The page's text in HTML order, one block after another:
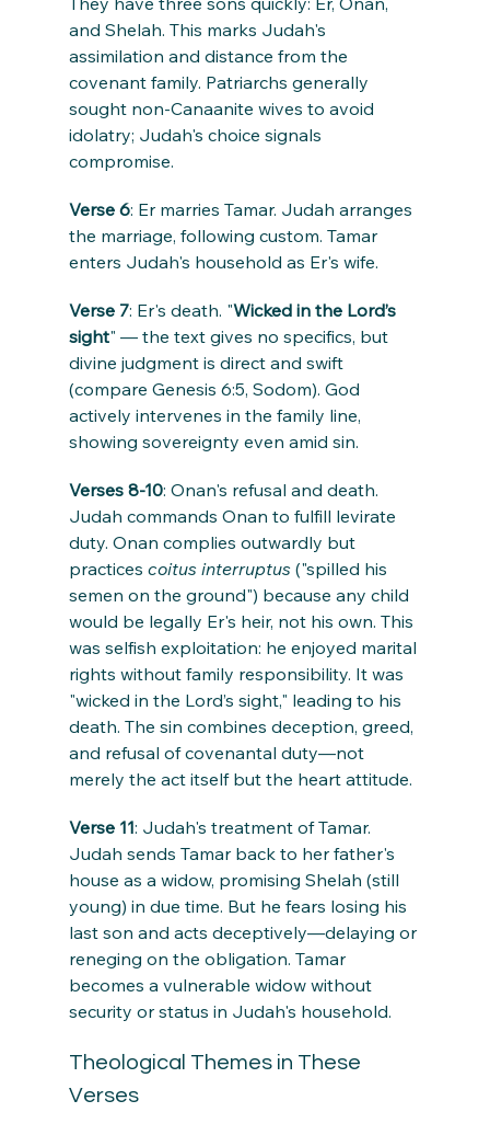
and Shelah. This marks Judah's
assimilation and distance from the
covenant family. Patriarchs generally
sought non-Canaanite wives to avoid
idolatry; Judah's choice signals
compromise.
Verse 6: Er marries Tamar. Judah arranges
the marriage, following custom. Tamar
enters Judah's household as Er's wife.
Verse 7: Er's death. "Wicked in the Lord’s
sight" — the text gives no specifics, but
divine judgment is direct and swift
(compare Genesis 6:5, Sodom). God
actively intervenes in the family line,
showing sovereignty even amid sin.
Verses 8-10: Onan's refusal and death.
Judah commands Onan to fulfill levirate
duty. Onan complies outwardly but
practices coitus interruptus ("spilled his
semen on the ground") because any child
would be legally Er's heir, not his own. This
was selfish exploitation: he enjoyed marital
rights without family responsibility. It was
"wicked in the Lord’s sight," leading to his
death. The sin combines deception, greed,
and refusal of covenantal duty—not
merely the act itself but the heart attitude.
Verse 11: Judah's treatment of Tamar.
Judah sends Tamar back to her father's
house as a widow, promising Shelah (still
young) in due time. But he fears losing his
last son and acts deceptively—delaying or
reneging on the obligation. Tamar
becomes a vulnerable widow without
security or status in Judah's household.
Theological Themes in These
Verses